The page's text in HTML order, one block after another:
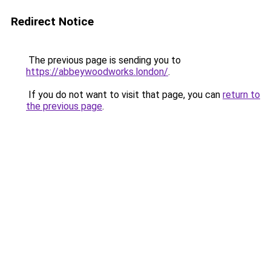
Redirect Notice
The previous page is sending you to
https://abbeywoodworks.london/.
If you do not want to visit that page, you can return to
the previous page.